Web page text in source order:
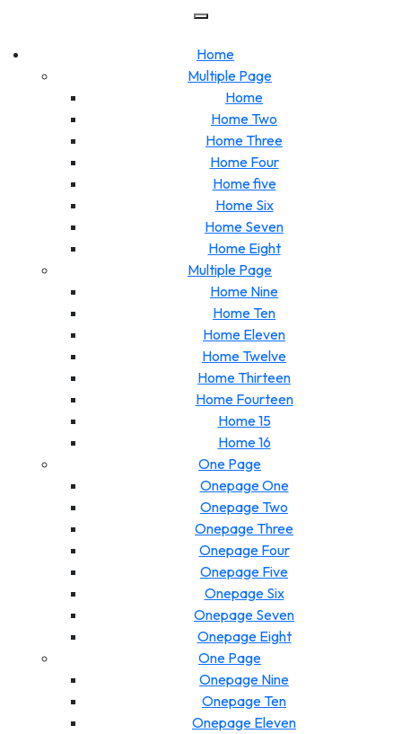
content
Home
Multiple Page
Home
Home Two
Home Three
Home Four
Home five
Home Six
Home Seven
Home Eight
Multiple Page
Home Nine
Home Ten
Home Eleven
Home Twelve
Home Thirteen
Home Fourteen
Home 15
Home 16
One Page
Onepage One
Onepage Two
Onepage Three
Onepage Four
Onepage Five
Onepage Six
Onepage Seven
Onepage Eight
One Page
Onepage Nine
Onepage Ten
Onepage Eleven